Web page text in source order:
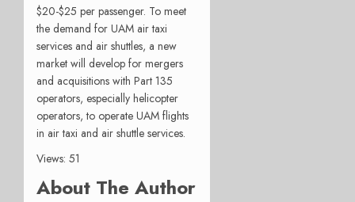
$20-$25 per passenger. To meet
the demand for UAM air taxi
services and air shuttles, a new
market will develop for mergers
and acquisitions with Part 135
operators, especially helicopter
operators, to operate UAM flights
in air taxi and air shuttle services.
Views: 51
About The Author